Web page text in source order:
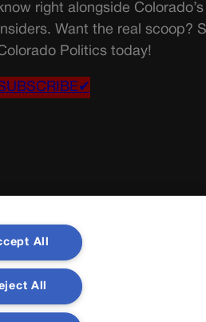
right alongside
Want the real scoop?
Politics today!
All
All